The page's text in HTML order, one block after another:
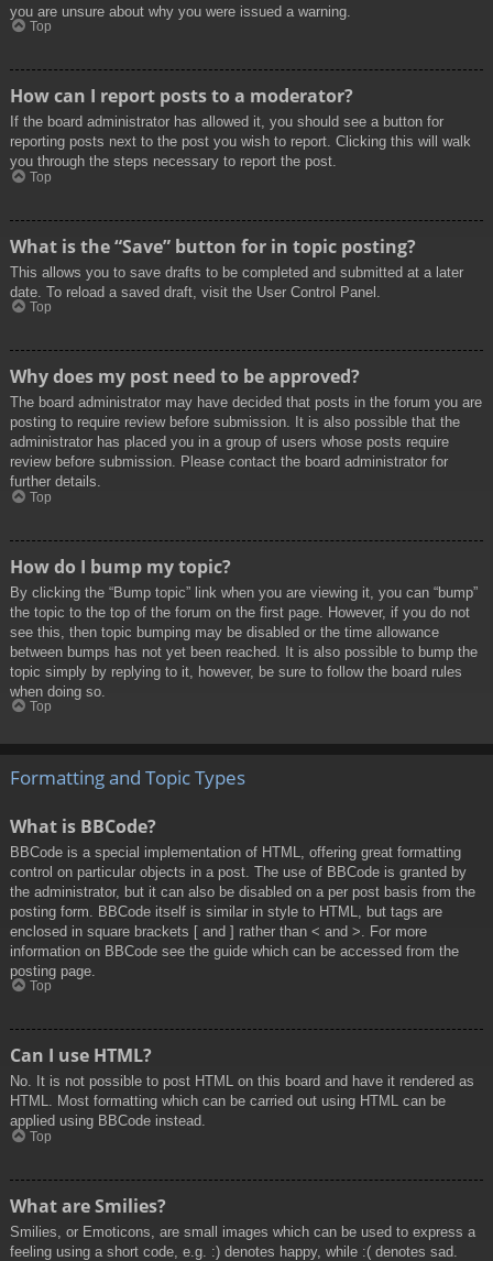
you are unsure about why you were issued a warning.
Top
How can I report posts to a moderator?
If the board administrator has allowed it, you should see a button for
reporting posts next to the post you wish to report. Clicking this will walk
you through the steps necessary to report the post.
Top
What is the “Save” button for in topic posting?
This allows you to save drafts to be completed and submitted at a later
date. To reload a saved draft, visit the User Control Panel.
Top
Why does my post need to be approved?
The board administrator may have decided that posts in the forum you are
posting to require review before submission. It is also possible that the
administrator has placed you in a group of users whose posts require
review before submission. Please contact the board administrator for
further details.
Top
How do I bump my topic?
By clicking the “Bump topic” link when you are viewing it, you can “bump”
the topic to the top of the forum on the first page. However, if you do not
see this, then topic bumping may be disabled or the time allowance
between bumps has not yet been reached. It is also possible to bump the
topic simply by replying to it, however, be sure to follow the board rules
when doing so.
Top
Formatting and Topic Types
What is BBCode?
BBCode is a special implementation of HTML, offering great formatting
control on particular objects in a post. The use of BBCode is granted by
the administrator, but it can also be disabled on a per post basis from the
posting form. BBCode itself is similar in style to HTML, but tags are
enclosed in square brackets [ and ] rather than < and >. For more
information on BBCode see the guide which can be accessed from the
posting page.
Top
Can I use HTML?
No. It is not possible to post HTML on this board and have it rendered as
HTML. Most formatting which can be carried out using HTML can be
applied using BBCode instead.
Top
What are Smilies?
Smilies, or Emoticons, are small images which can be used to express a
feeling using a short code, e.g. :) denotes happy, while :( denotes sad.